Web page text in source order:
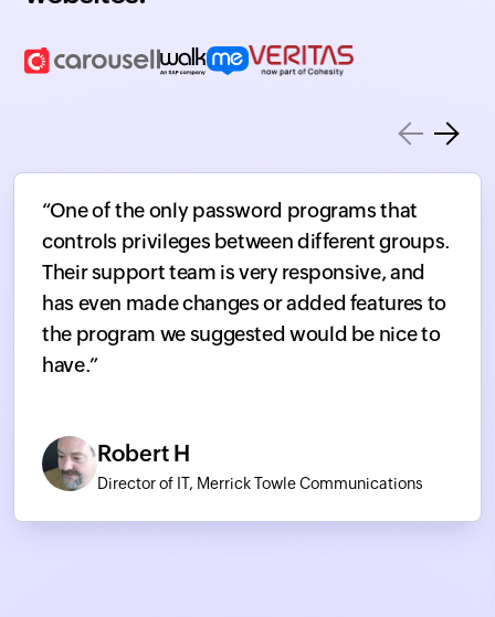
“One of the only password programs that
controls privileges between different groups.
Their support team is very responsive, and
has even made changes or added features to
the program we suggested would be nice to
have.”
Robert H
Director of IT, Merrick Towle Communications